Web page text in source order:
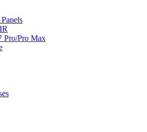
Pro/Pro Max